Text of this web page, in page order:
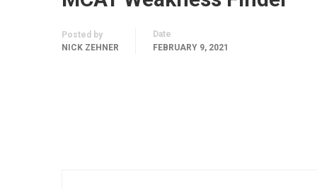
Posted by
NICK ZEHNER
Date
FEBRUARY 9, 2021